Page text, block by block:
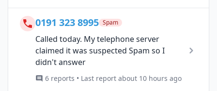
0191 323 8995 Spam
Called today. My telephone server
claimed it was suspected Spam so I
didn't answer
6 reports • Last report about 10 hours ago